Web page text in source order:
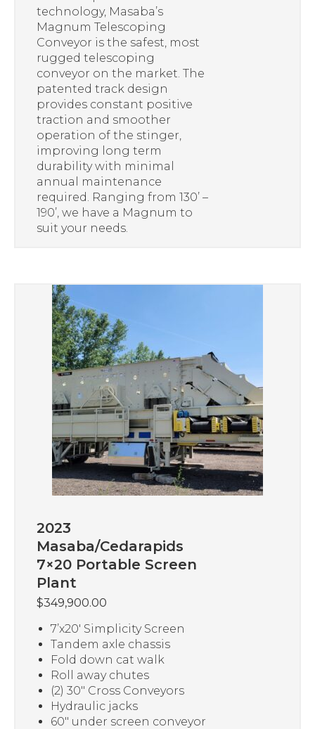
technology, Masaba’s
Magnum Telescoping
Conveyor is the safest, most
rugged telescoping
conveyor on the market. The
patented track design
provides constant positive
traction and smoother
operation of the stinger,
improving long term
durability with minimal
annual maintenance
required. Ranging from 130’ –
190’, we have a Magnum to
suit your needs.
2023
Masaba/Cedarapids
7×20 Portable Screen
Plant
$349,900.00
7’x20′ Simplicity Screen
Tandem axle chassis
Fold down cat walk
Roll away chutes
(2) 30″ Cross Conveyors
Hydraulic jacks
60″ under screen conveyor